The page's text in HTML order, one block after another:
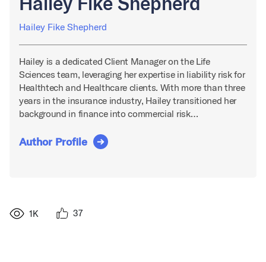
Hailey Fike Shepherd
Hailey is a dedicated Client Manager on the Life
Sciences team, leveraging her expertise in liability risk for
Healthtech and Healthcare clients. With more than three
years in the insurance industry, Hailey transitioned her
background in finance into commercial risk…
Author Profile
1K 37